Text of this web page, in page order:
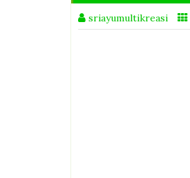
sriayumultikreasi